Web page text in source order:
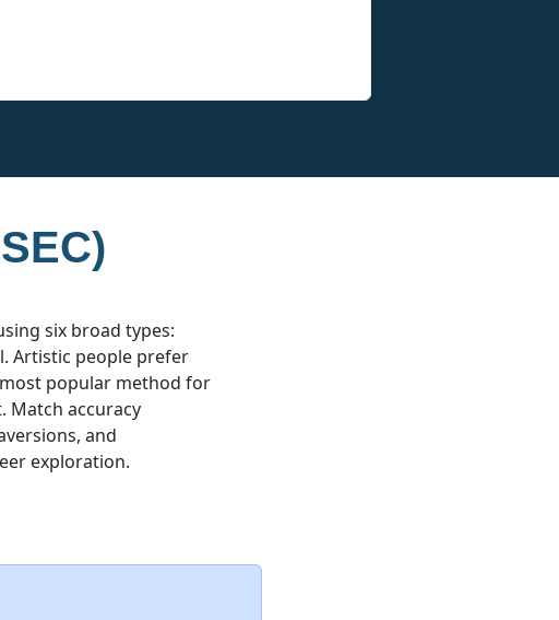
six broad types:
Artistic people prefer
most popular method for
Match accuracy
and
exploration.